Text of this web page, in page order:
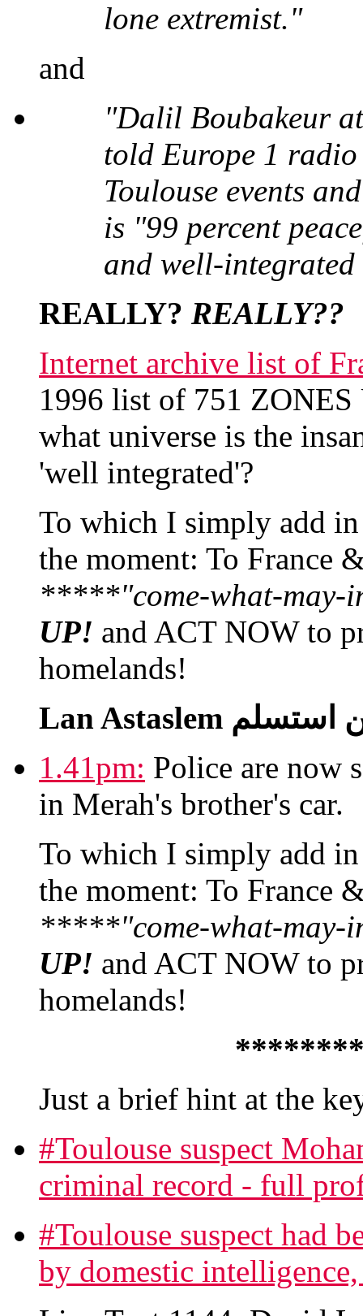
lone extremist."
and
"Dalil Boubakeur
told Europe 1
Toulouse events
is "99 percent
and well-
REALLY? REALLY??
Internet archive list of
1996 list of 751
what universe is the
'well integrated'?
To which I simply add in
the moment: To France
*****"come-what-may-
UP! and ACT NOW to
homelands!
1.41pm: Police are now
in Merah's brother's car.
To which I simply add in
the moment: To France
*****"come-what-may-
UP! and ACT NOW to
homelands!
Just a brief hint at the
#Toulouse suspect
criminal record - full
#Toulouse suspect had
by domestic